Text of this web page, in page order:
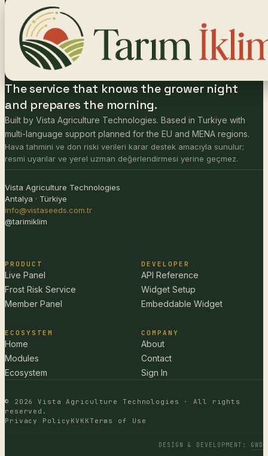
The service that knows the grower night
and prepares the morning.
Built by Vista Agriculture Technologies. Based in Turkiye with
multi-language support planned for the EU and MENA regions.
Hava tahmini ve don riski verileri karar destek amacıyla sunulur;
resmi uyarılar ve yerel uzman değerlendirmesi yerine geçmez.
Vista Agriculture Technologies
Antalya · Türkiye
info@vistaseeds.com.tr
@tarimiklim
PRODUCT
Live Panel
Frost Risk Service
Member Panel
DEVELOPER
API Reference
Widget Setup
Embeddable Widget
ECOSYSTEM
Home
Modules
Ecosystem
COMPANY
About
Contact
Sign In
© 2026 Vista Agriculture Technologies · All rights
reserved.
Privacy Policy KVKK Terms of Use
DESIGN & DEVELOPMENT : GWD